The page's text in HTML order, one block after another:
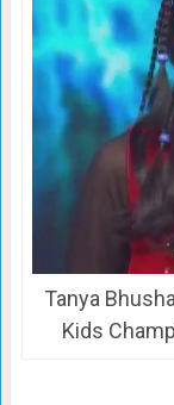
Tanya
Kids